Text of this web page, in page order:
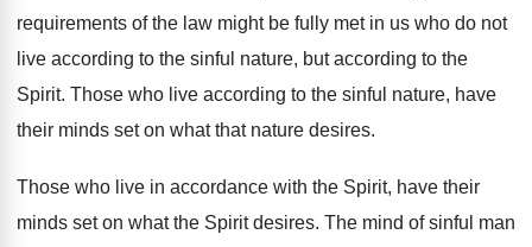
requirements of the law might be fully met in us who do not
live according to the sinful nature, but according to the
Spirit. Those who live according to the sinful nature, have
their minds set on what that nature desires.
Those who live in accordance with the Spirit, have their
minds set on what the Spirit desires. The mind of sinful man